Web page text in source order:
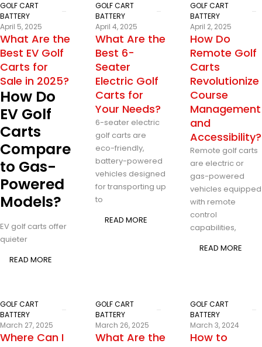
GOLF CART
BATTERY
April 5, 2025
What Are the
Best EV Golf
Carts for
Sale in 2025?
How Do
EV Golf
Carts
Compare
to Gas-
Powered
Models?
EV golf carts offer
quieter
READ MORE
GOLF CART
BATTERY
April 4, 2025
What Are the
Best 6-
Seater
Electric Golf
Carts for
Your Needs?
6-seater electric
golf carts are
eco-friendly,
battery-powered
vehicles designed
for transporting up
to
READ MORE
GOLF CART
BATTERY
April 2, 2025
How Do
Remote Golf
Carts
Revolutionize
Course
Management
and
Accessibility?
Remote golf carts
are electric or
gas-powered
vehicles equipped
with remote
control
capabilities,
READ MORE
GOLF CART
BATTERY
March 27, 2025
Where Can I
GOLF CART
BATTERY
March 26, 2025
What Are the
GOLF CART
BATTERY
March 3, 2024
How to